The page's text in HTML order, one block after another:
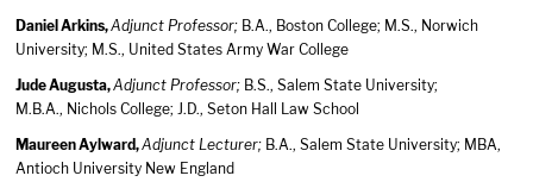
Daniel Arkins,Adjunct Professor; B.A., Boston College; M.S., Norwich
University; M.S., United States Army War College
Jude Augusta,Adjunct Professor; B.S., Salem State University;
M.B.A., Nichols College; J.D., Seton Hall Law School
Maureen Aylward,Adjunct Lecturer; B.A., Salem State University; MBA,
Antioch University New England